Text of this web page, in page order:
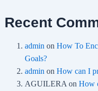
Recent
admin on How To
Goals?
admin on How can I
AGUILERA on How